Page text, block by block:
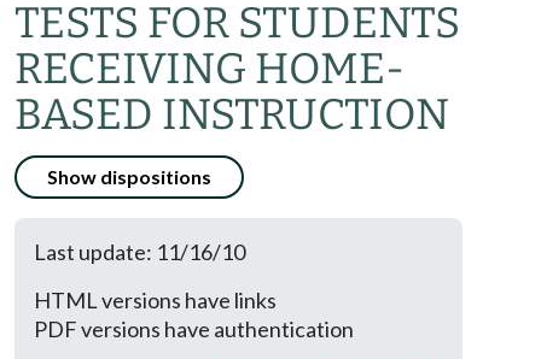
TESTS FOR STUDENTS
RECEIVING HOME-
BASED INSTRUCTION
Show dispositions
Last update: 11/16/10
HTML versions have links
PDF versions have authentication